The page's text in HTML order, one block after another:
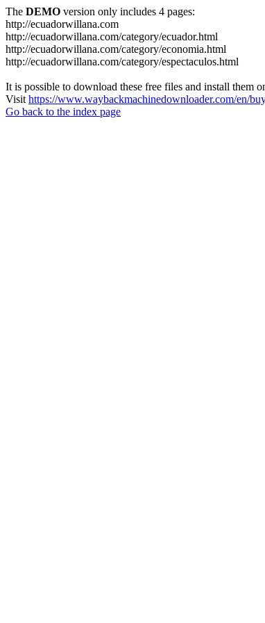
The DEMO version only includes 4 pages:
http://ecuadorwillana.com
http://ecuadorwillana.com/category/ecuador.html
http://ecuadorwillana.com/category/economia.html
http://ecuadorwillana.com/category/espectaculos.html
It is possible to download these free files and install them
Visit https://www.waybackmachinedownloader.com/en/
Go back to the index page